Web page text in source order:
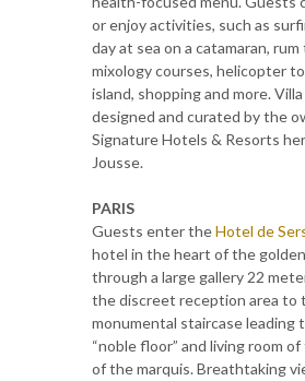
or enjoy activities, such as
day at sea on a catamaran,
mixology courses, helicopter
island, shopping and more.
designed and curated by the
Signature Hotels & Resorts
Jousse.
PARIS
Guests enter theHotel de
hotel in the heart of the
through a large gallery 22
the discreet reception area to
monumental staircase leading
“noble floor” and living room
of the marquis. Breathtaking